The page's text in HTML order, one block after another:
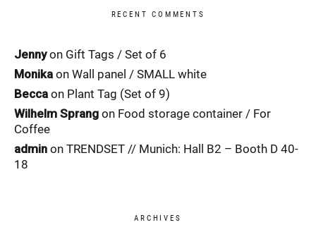
RECENT COMMENTS
Jennyon Gift Tags / Set of 6
Monika on Wall panel / SMALL white
Becca on Plant Tag (Set of 9)
Wilhelm Sprang on Food storage container / For
Coffee
admin on TRENDSET // Munich: Hall B2 – Booth D 40-
18
ARCHIVES